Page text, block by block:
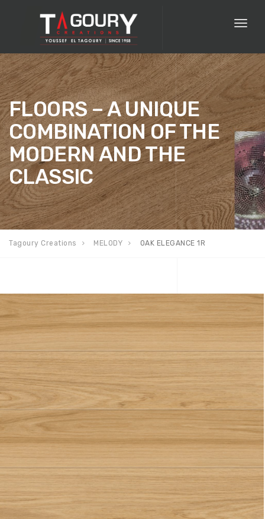
Toggle
FLOORS – A UNIQUE
COMBINATION OF THE
MODERN AND THE
CLASSIC
Tagoury Creations MELODY OAK ELEGANCE 1R